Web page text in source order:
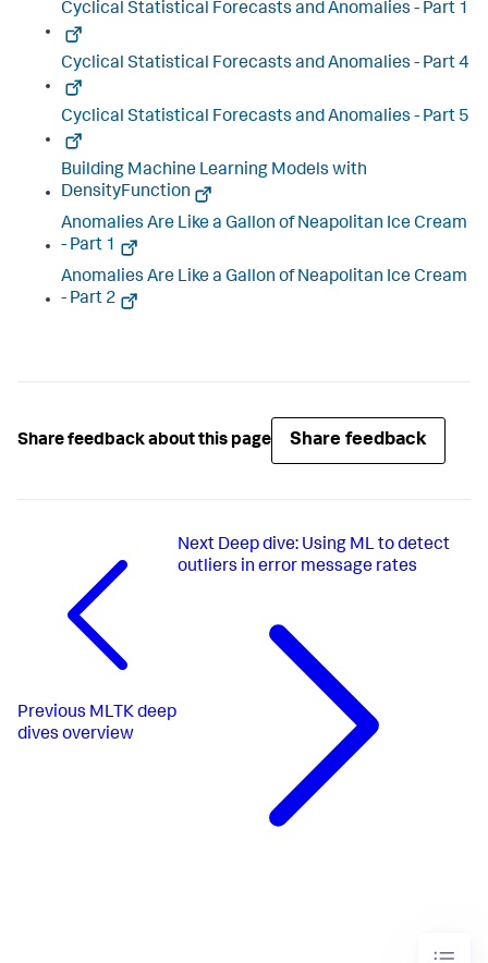
Cyclical Statistical Forecasts and Anomalies - Part 1
Cyclical Statistical Forecasts and Anomalies - Part 4
Cyclical Statistical Forecasts and Anomalies - Part 5
Building Machine Learning Models with
DensityFunction
Anomalies Are Like a Gallon of Neapolitan Ice Cream
- Part 1
Anomalies Are Like a Gallon of Neapolitan Ice Cream
- Part 2
Share feedback about this page Share feedback
Previous MLTK deep
dives overview
Next Deep dive: Using ML to detect
outliers in error message rates